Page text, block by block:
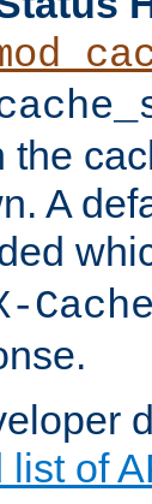
the
A
list of